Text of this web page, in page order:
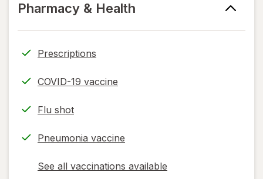
Pharmacy & Health
Prescriptions
COVID-19 vaccine
Flu shot
Pneumonia vaccine
See all vaccinations available
opens